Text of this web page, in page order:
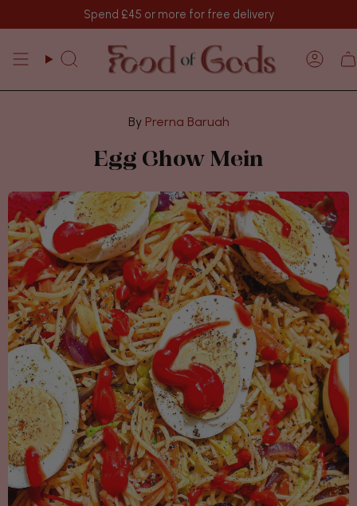
Spend £45 or more for free delivery
Search
Prerna Baruah
Egg Chow Mein